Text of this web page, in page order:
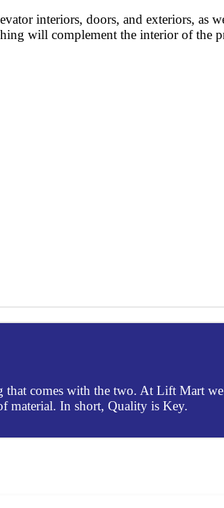
interiors, doors, and exteriors,
will complement the interior of the
comes with the two. At Lift Mart
material. In short, Quality is Key.